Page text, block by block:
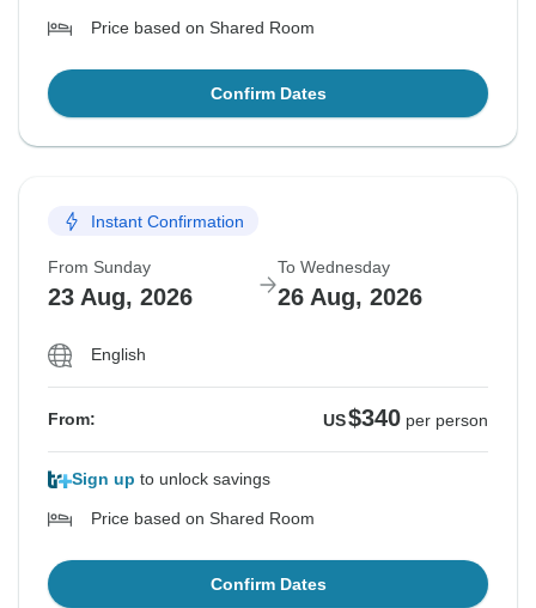
Price based on Shared Room
Confirm Dates
Instant Confirmation
From Sunday
23 Aug, 2026
To Wednesday
26 Aug, 2026
English
From: US$340 per person
Sign up to unlock savings
Price based on Shared Room
Confirm Dates